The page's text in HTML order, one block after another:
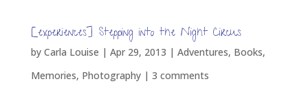
[experiences] Stepping into the Night Circus
by Carla Louise | Apr 29, 2013 | Adventures, Books,
Memories, Photography| 3 comments